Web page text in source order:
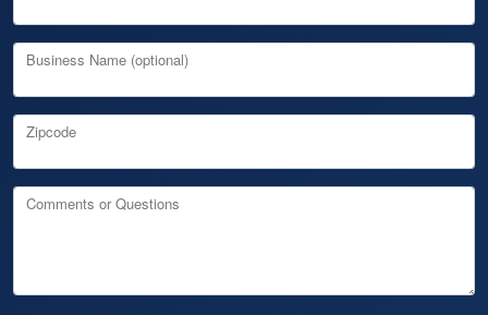
Business Name (optional)
Zipcode
Comments or Questions